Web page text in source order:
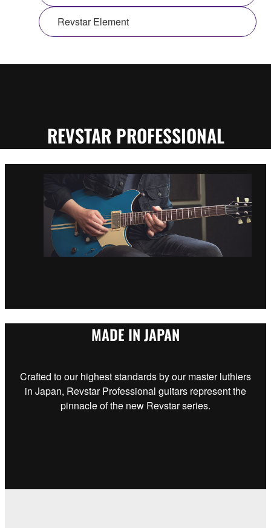
Revstar Element
REVSTAR PROFESSIONAL
MADE IN JAPAN
Crafted to our highest standards by our master luthiers
in Japan, Revstar Professional guitars represent the
pinnacle of the new Revstar series.